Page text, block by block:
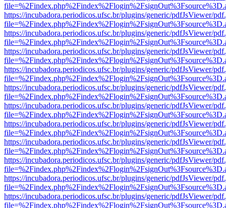
https://incubadora.periodicos.ufsc.br/plugins/generic/pdfJsViewer/
https://incubadora.periodicos.ufsc.br/plugins/generic/pdfJsViewer/
https://incubadora.periodicos.ufsc.br/plugins/generic/pdfJsViewer/
https://incubadora.periodicos.ufsc.br/plugins/generic/pdfJsViewer/
https://incubadora.periodicos.ufsc.br/plugins/generic/pdfJsViewer/
https://incubadora.periodicos.ufsc.br/plugins/generic/pdfJsViewer/
https://incubadora.periodicos.ufsc.br/plugins/generic/pdfJsViewer/
https://incubadora.periodicos.ufsc.br/plugins/generic/pdfJsViewer/
https://incubadora.periodicos.ufsc.br/plugins/generic/pdfJsViewer/
https://incubadora.periodicos.ufsc.br/plugins/generic/pdfJsViewer/
https://incubadora.periodicos.ufsc.br/plugins/generic/pdfJsViewer/